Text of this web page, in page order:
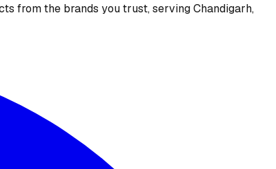
from the brands you trust, serving Chandigarh,